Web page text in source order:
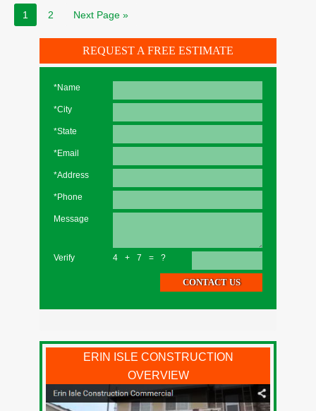
1 2 Next Page »
REQUEST A FREE ESTIMATE
*Name
*City
*State
*Email
*Address
*Phone
Message
Verify 4+7=?
ERIN ISLE CONSTRUCTION
OVERVIEW